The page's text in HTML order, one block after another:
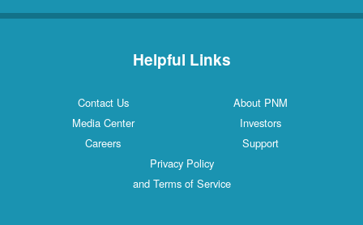
Helpful Links
Contact Us
About PNM
Media Center
Investors
Careers
Support
Privacy Policy
and Terms of Service